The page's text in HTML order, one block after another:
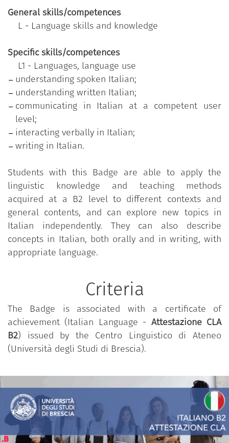
texts, contracts, bank contracts, bank
documents, tourist guides.
an opinion on a topical subject, giving the pros
and cons of different options. Handle email
related to the field of interest (mostly
academic or informal), write formal and
informal emails and letters, including those
containing arguments, reply to job
advertisements.
Specific objectives:
to understand the main ideas of complex texts
on both concrete and abstract topics; to
understand technical discussions in one's field
of specialisation;
to interact with fluency and spontaneity so that
to produce clear, detailed texts on a wide
on a specific topic giving the pros and cons of
various options.
the Badge validates the competence defined for the
4 skills at B2 level, as per thedescriptors of the
levels of linguistic competence promulgated by the
Council of Europe.
Essential reference may be found in the Common
General skills/competences
L - Language skills and knowledge
Specific skills/competences
L1 - Languages, language use
understanding spoken Italian;
understanding written Italian;
communicating in Italian at a competent user
level;
interacting verbally in Italian;
writing in Italian.
Students with this Badge are able to apply the
linguistic knowledge and teaching methods
acquired at a B2 level to different contexts and
general contents, and can explore new topics in
Italian independently. They can also describe
concepts in Italian, both orally and in writing, with
appropriate language.
Criteria
The Badge is associated with a certificate of
achievement (Italian Language - Attestazione CLA
B2) issued by the Centro Linguistico di Ateneo
(Università degli Studi di Brescia).